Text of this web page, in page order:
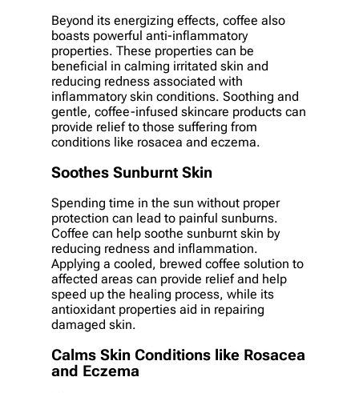
Beyond its energizing effects, coffee also
boasts powerful anti-inflammatory
properties. These properties can be
beneficial in calming irritated skin and
reducing redness associated with
inflammatory skin conditions. Soothing and
gentle, coffee-infused skincare products can
provide relief to those suffering from
conditions like rosacea and eczema.
Soothes Sunburnt Skin
Spending time in the sun without proper
protection can lead to painful sunburns.
Coffee can help soothe sunburnt skin by
reducing redness and inflammation.
Applying a cooled, brewed coffee solution to
affected areas can provide relief and help
speed up the healing process, while its
antioxidant properties aid in repairing
damaged skin.
Calms Skin Conditions like Rosacea
and Eczema